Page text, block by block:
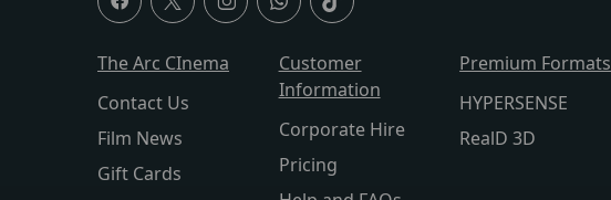
The Arc CInema
Contact Us
Film News
Gift Cards
Customer
Information
Corporate Hire
Pricing
Premium Formats
HYPERSENSE
RealD 3D